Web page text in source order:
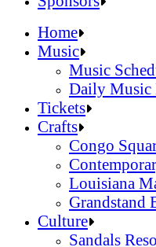
Human
Press
Contact
Home
Music
Music
Daily Music
Music
Daily Music
Tickets
Crafts
Congo
Louisiana
Grandstand
Congo
Culture
Home
Music
Music
Daily Music
Music
Daily Music
Tickets
Crafts
Congo
Louisiana
Grandstand
Congo
Culture
Sandals